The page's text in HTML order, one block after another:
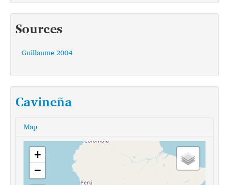
Sources
Guillaume 2004
Cavineña
Map
+
−